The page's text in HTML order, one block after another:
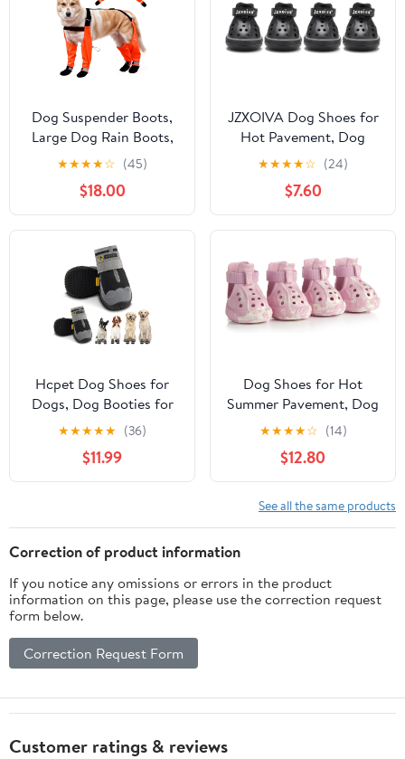
Size 7
Dog Suspender Boots,
Large Dog Rain Boots,
Waterproof Dogs Boot
Legging Pants, Anti-Slip
Dogs Paw Protectors
Stay-On Shoes with
Suspenders for Outdoor
Walk, Rain, Snow, Hike,
Hot
Pavement(L,Orangec)
★★★★☆ (45)
$18.00
JZXOIVA Dog Shoes for
Hot Pavement, Dog
Booties for Large Dogs,
Breathable Dog Boots &
Paw Protectors,
Adjustable Non-Slip
Rain Booties,
Waterproof Pets
Sandals for Beach Black
Size 10
★★★★☆ (24)
$7.60
Hcpet Dog Shoes for
Dogs, Dog Booties for
Dogs, Anti-Slip Dog
Boots & Paw Protectors
for Hot Pavement
Winter Snow Hiking
Black Size 7, 4PCS
★★★★★ (36)
$11.99
Dog Shoes for Hot
Summer Pavement, Dog
Shoes for Medium Dogs,
Waterproof Dog Boots
& Paw Protectors, Non-
Slip Dog Rain Booties,
Easy Clean Sandals for
Beach Pink Size 6
★★★★☆ (14)
$12.80
See all the same products
Correction of product information
If you notice any omissions or errors in the product
information on this page, please use the correction request
form below.
Correction Request Form
Customer ratings & reviews